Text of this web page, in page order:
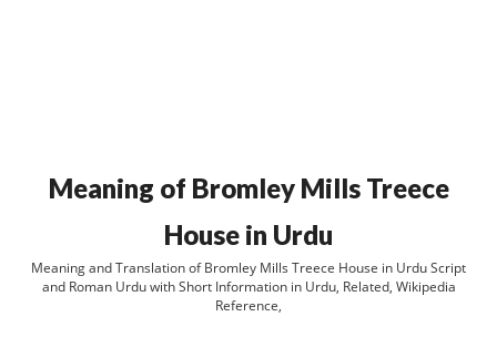
Meaning of Bromley Mills Treece
House in Urdu
Meaning and Translation of Bromley Mills Treece House in Urdu Script
and Roman Urdu with Short Information in Urdu, Related, Wikipedia
Reference,